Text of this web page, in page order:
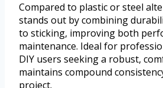
Compared to plastic or steel
stands out by combining
to sticking, improving both
maintenance. Ideal for
DIY users seeking a robust,
maintains compound
project.